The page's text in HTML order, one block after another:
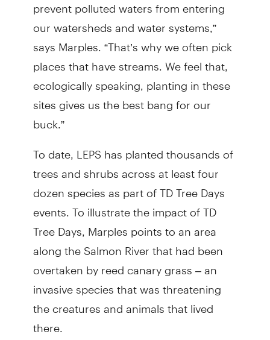
our watersheds and water systems,”
says Marples. “That’s why we often pick
places that have streams. We feel that,
ecologically speaking, planting in these
sites gives us the best bang for our
buck.”
To date, LEPS has planted thousands of
trees and shrubs across at least four
dozen species as part of TD Tree Days
events. To illustrate the impact of TD
Tree Days, Marples points to an area
along the Salmon River that had been
overtaken by reed canary grass – an
invasive species that was threatening
the creatures and animals that lived
there.